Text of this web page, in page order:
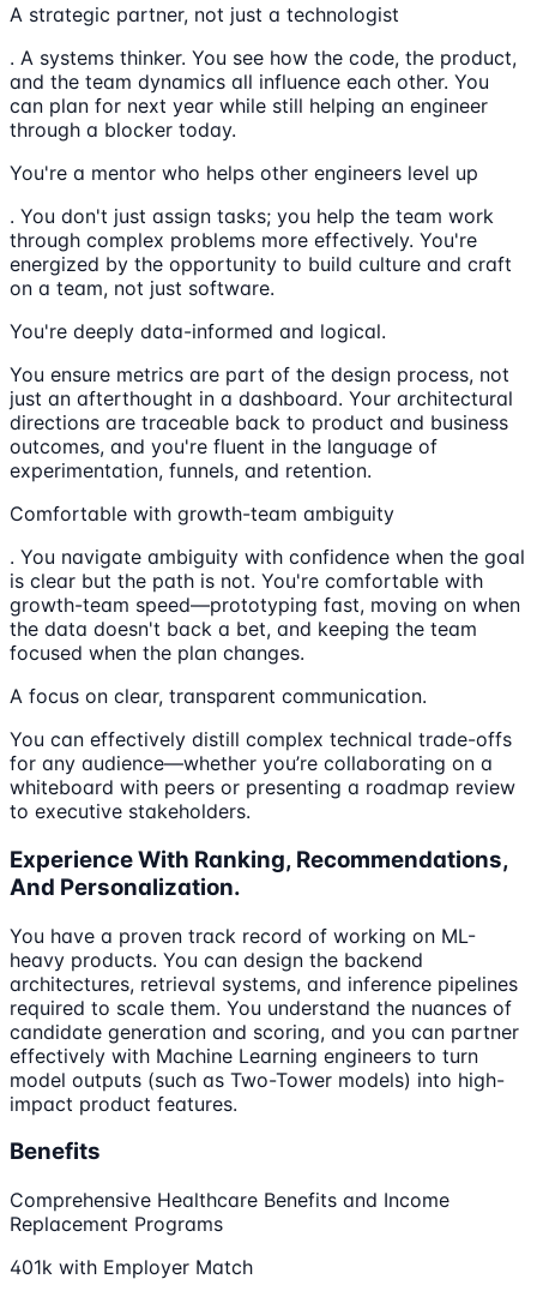
A strategic partner, not just a technologist
. A systems thinker. You see how the code, the product,
and the team dynamics all influence each other. You
can plan for next year while still helping an engineer
through a blocker today.
You're a mentor who helps other engineers level up
. You don't just assign tasks; you help the team work
through complex problems more effectively. You're
energized by the opportunity to build culture and craft
on a team, not just software.
You're deeply data-informed and logical.
You ensure metrics are part of the design process, not
just an afterthought in a dashboard. Your architectural
directions are traceable back to product and business
outcomes, and you're fluent in the language of
experimentation, funnels, and retention.
Comfortable with growth-team ambiguity
. You navigate ambiguity with confidence when the goal
is clear but the path is not. You're comfortable with
growth-team speed—prototyping fast, moving on when
the data doesn't back a bet, and keeping the team
focused when the plan changes.
A focus on clear, transparent communication.
You can effectively distill complex technical trade-offs
for any audience—whether you’re collaborating on a
whiteboard with peers or presenting a roadmap review
to executive stakeholders.
Experience With Ranking, Recommendations,
And Personalization.
You have a proven track record of working on ML-
heavy products. You can design the backend
architectures, retrieval systems, and inference pipelines
required to scale them. You understand the nuances of
candidate generation and scoring, and you can partner
effectively with Machine Learning engineers to turn
model outputs (such as Two-Tower models) into high-
impact product features.
Benefits
Comprehensive Healthcare Benefits and Income
Replacement Programs
401k with Employer Match